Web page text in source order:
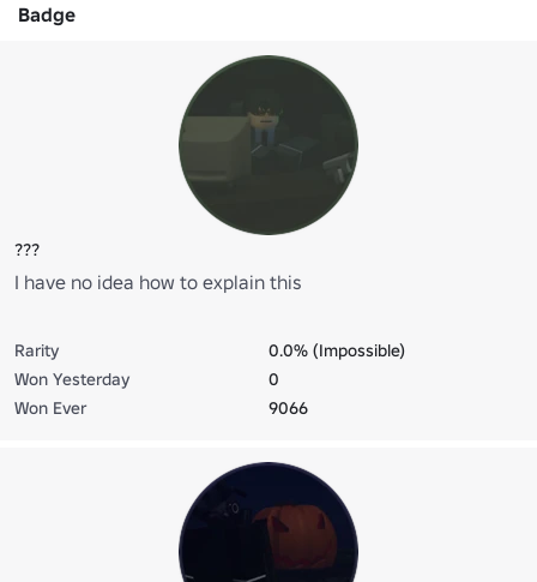
Badge
???
I have no idea how to explain this
Rarity
0.0% (Impossible)
Won Yesterday
0
Won Ever
9066